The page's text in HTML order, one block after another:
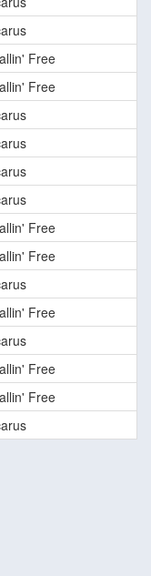
Free
Free
Free
Free
Free
Free
Free